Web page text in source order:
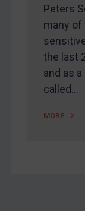
Peters
many of
the last
and as
called…
MORE